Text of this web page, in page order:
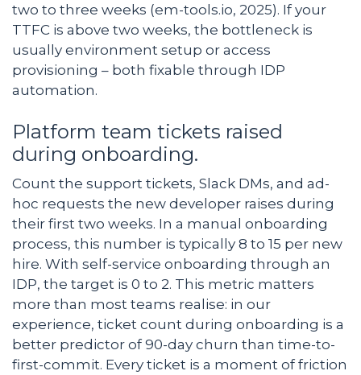
two to three weeks (em-tools.io, 2025). If your
TTFC is above two weeks, the bottleneck is
usually environment setup or access
provisioning – both fixable through IDP
automation.
Platform team tickets raised
during onboarding.
Count the support tickets, Slack DMs, and ad-
hoc requests the new developer raises during
their first two weeks. In a manual onboarding
process, this number is typically 8 to 15 per new
hire. With self-service onboarding through an
IDP, the target is 0 to 2. This metric matters
more than most teams realise: in our
experience, ticket count during onboarding is a
better predictor of 90-day churn than time-to-
first-commit. Every ticket is a moment of friction